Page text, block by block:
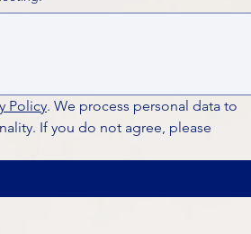
Policy. We process personal data to
If you do not agree, please